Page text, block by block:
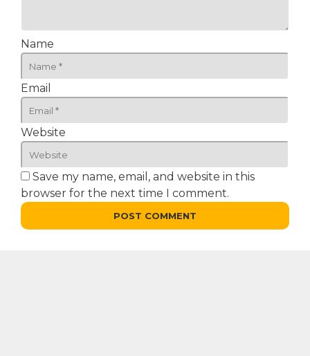
Name
Email
Website
Save my name, email, and website in this
browser for the next time I comment.